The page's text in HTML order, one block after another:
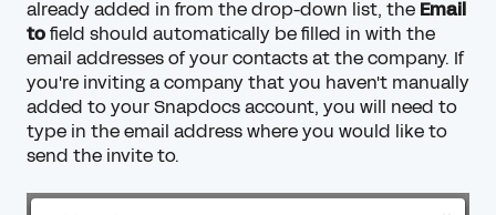
already added in from the drop-down list, the Email
tofield should automatically be filled in with the
email addresses of your contacts at the company. If
you're inviting a company that you haven't manually
added to your Snapdocs account, you will need to
type in the email address where you would like to
send the invite to.